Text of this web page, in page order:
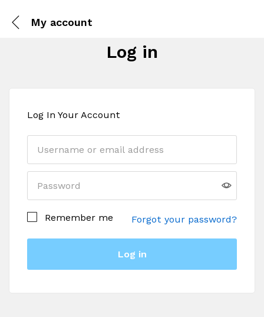
My account
Log in
Log In Your Account
Remember me Forgot your password?
Log in